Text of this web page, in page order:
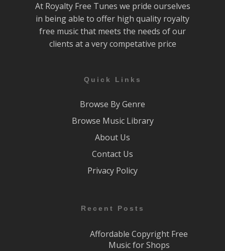
At Royalty Free Tunes we pride ourselves
in being able to offer high quality royalty
free music that meets the needs of our
clients at a very competative price
Quick Links
Browse By Genre
Browse Music Library
About Us
Contact Us
Privacy Policy
Recent Posts
Affordable Copyright Free
Music for Shops